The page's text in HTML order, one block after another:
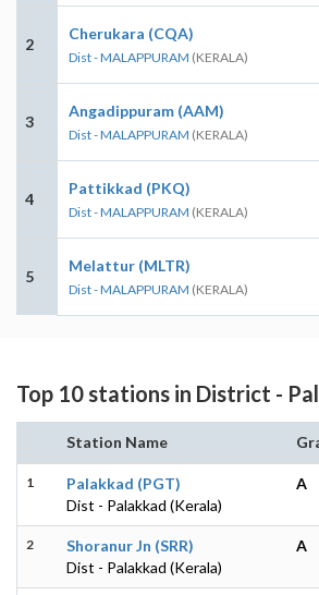
2
Cherukara (CQA)
Dist - MALAPPURAM (KERALA)
3
Angadippuram (AAM)
Dist - MALAPPURAM (KERALA)
4
Pattikkad (PKQ)
Dist - MALAPPURAM (KERALA)
5
Melattur (MLTR)
Dist - MALAPPURAM (KERALA)
Top 10 stations in District -
Station Name
1
Palakkad (PGT)
Dist - Palakkad (Kerala)
A
2
Shoranur Jn (SRR)
Dist - Palakkad (Kerala)
A